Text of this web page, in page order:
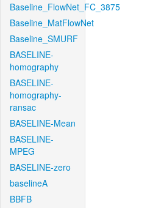
Baseline_FlowNet_FC_3875
Baseline_MatFlowNet
Baseline_SMURF
BASELINE-
homography
BASELINE-
homography-
ransac
BASELINE-Mean
BASELINE-
MPEG
BASELINE-zero
baselineA
BBFB